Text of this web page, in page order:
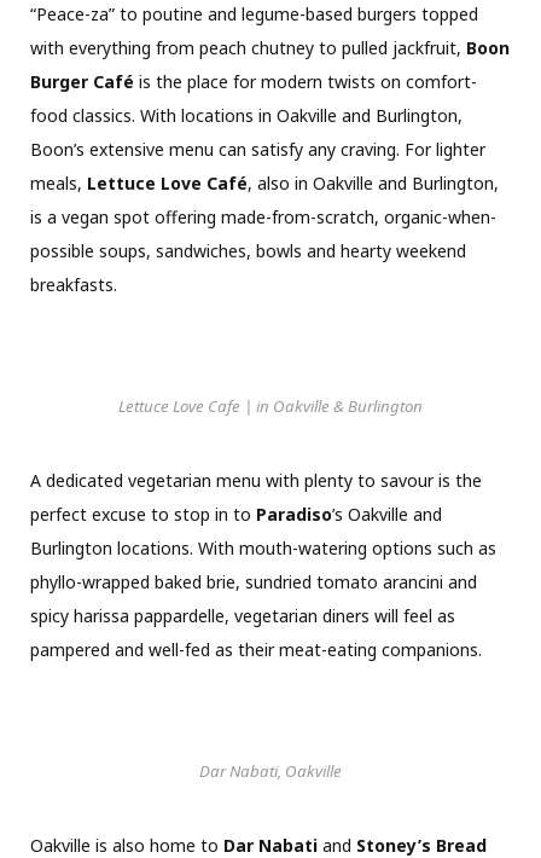
“Peace-za” to poutine and legume-based burgers topped
with everything from peach chutney to pulled jackfruit, Boon
Burger Café is the place for modern twists on comfort-
food classics. With locations in Oakville and Burlington,
Boon’s extensive menu can satisfy any craving. For lighter
meals, Lettuce Love Café, also in Oakville and Burlington,
is a vegan spot offering made-from-scratch, organic-when-
possible soups, sandwiches, bowls and hearty weekend
breakfasts.
Lettuce Love Cafe | in Oakville & Burlington
A dedicated vegetarian menu with plenty to savour is the
perfect excuse to stop in to Paradiso’s Oakville and
Burlington locations. With mouth-watering options such as
phyllo-wrapped baked brie, sundried tomato arancini and
spicy harissa pappardelle, vegetarian diners will feel as
pampered and well-fed as their meat-eating companions.
Dar Nabati, Oakville
Oakville is also home to Dar Nabati and Stoney’s Bread